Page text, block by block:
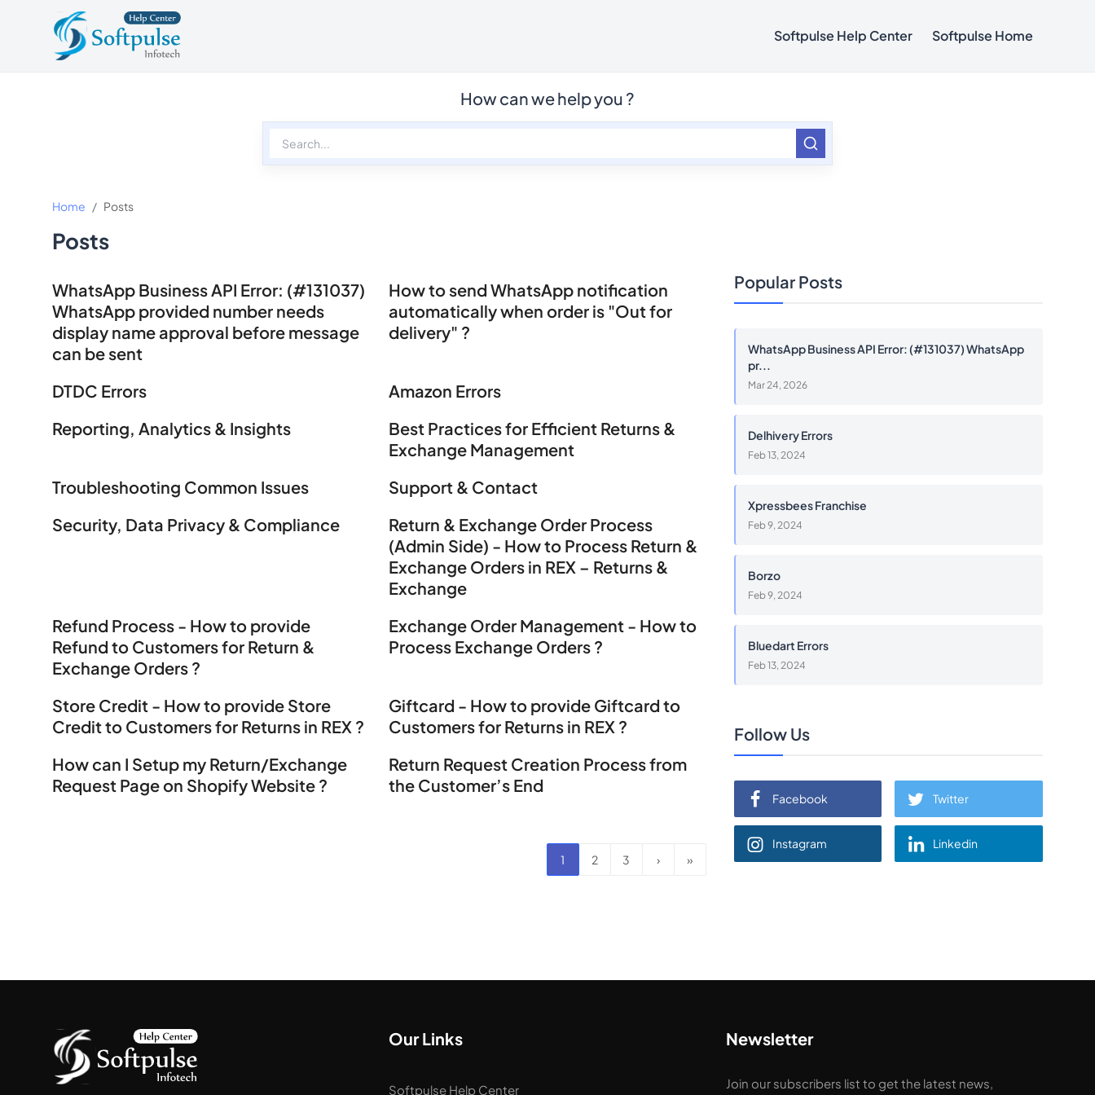
Softpulse Help Center Softpulse Home
How can we help you ?
Home Posts
Posts
WhatsApp Business API Error: (#131037)
WhatsApp provided number needs
display name approval before message
can be sent
How to send WhatsApp notification
automatically when order is "Out for
delivery" ?
DTDC Errors
Amazon Errors
Reporting, Analytics & Insights
Best Practices for Efficient Returns &
Exchange Management
Troubleshooting Common Issues
Support & Contact
Security, Data Privacy & Compliance
Return & Exchange Order Process
(Admin Side) - How to Process Return &
Exchange Orders in REX – Returns &
Exchange
Refund Process - How to provide
Refund to Customers for Return &
Exchange Orders ?
Exchange Order Management - How to
Process Exchange Orders ?
Store Credit - How to provide Store
Credit to Customers for Returns in REX ?
Giftcard - How to provide Giftcard to
Customers for Returns in REX ?
How can I Setup my Return/Exchange
Request Page on Shopify Website ?
Return Request Creation Process from
the Customer’s End
1 2 3 › »
Popular Posts
WhatsApp Business API Error: (#131037) WhatsApp
pr...
Mar 24, 2026
Delhivery Errors
Feb 13, 2024
Xpressbees Franchise
Feb 9, 2024
Borzo
Feb 9, 2024
Bluedart Errors
Feb 13, 2024
Follow Us
Facebook Twitter
Instagram Linkedin
Our Links
Softpulse Help Center
Newsletter
Join our subscribers list to get the latest news,